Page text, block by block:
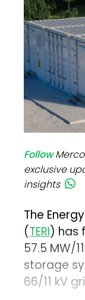
Follow
exclusive
insights
The
(TERI) has
57.5 MW/
storage
66/11 kV